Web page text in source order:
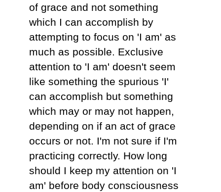
of grace and not something
which I can accomplish by
attempting to focus on 'I am' as
much as possible. Exclusive
attention to 'I am' doesn't seem
like something the spurious 'I'
can accomplish but something
which may or may not happen,
depending on if an act of grace
occurs or not. I'm not sure if I'm
practicing correctly. How long
should I keep my attention on 'I
am' before body consciousness